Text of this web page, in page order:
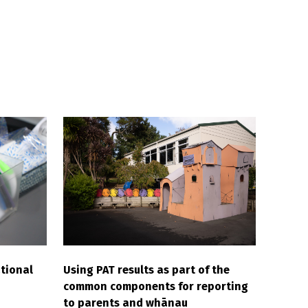
Using PAT results as part of the
common components for reporting
to parents and whānau